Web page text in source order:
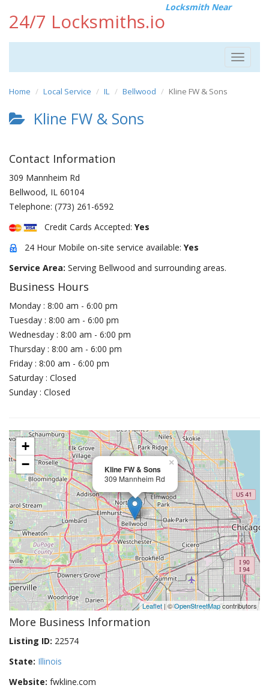
24/7 Locksmiths.io
Locksmith Near
Toggle
Home Local Service IL Bellwood Kline FW & Sons
Kline FW & Sons
Contact Information
309 Mannheim Rd
Bellwood, IL 60104
Telephone: (773) 261-6592
Credit Cards Accepted: Yes
24 Hour Mobile on-site service available: Yes
Service Area: Serving Bellwood and surrounding areas.
Business Hours
Monday : 8:00 am - 6:00 pm
Tuesday : 8:00 am - 6:00 pm
Wednesday : 8:00 am - 6:00 pm
Thursday : 8:00 am - 6:00 pm
Friday : 8:00 am - 6:00 pm
Saturday : Closed
Sunday : Closed
Kline FW & Sons
309 Mannheim Rd
×
+
−
Leaflet | ©OpenStreetMapcontributors
More Business Information
Listing ID: 22574
State: Illinois
Website: fwkline.com